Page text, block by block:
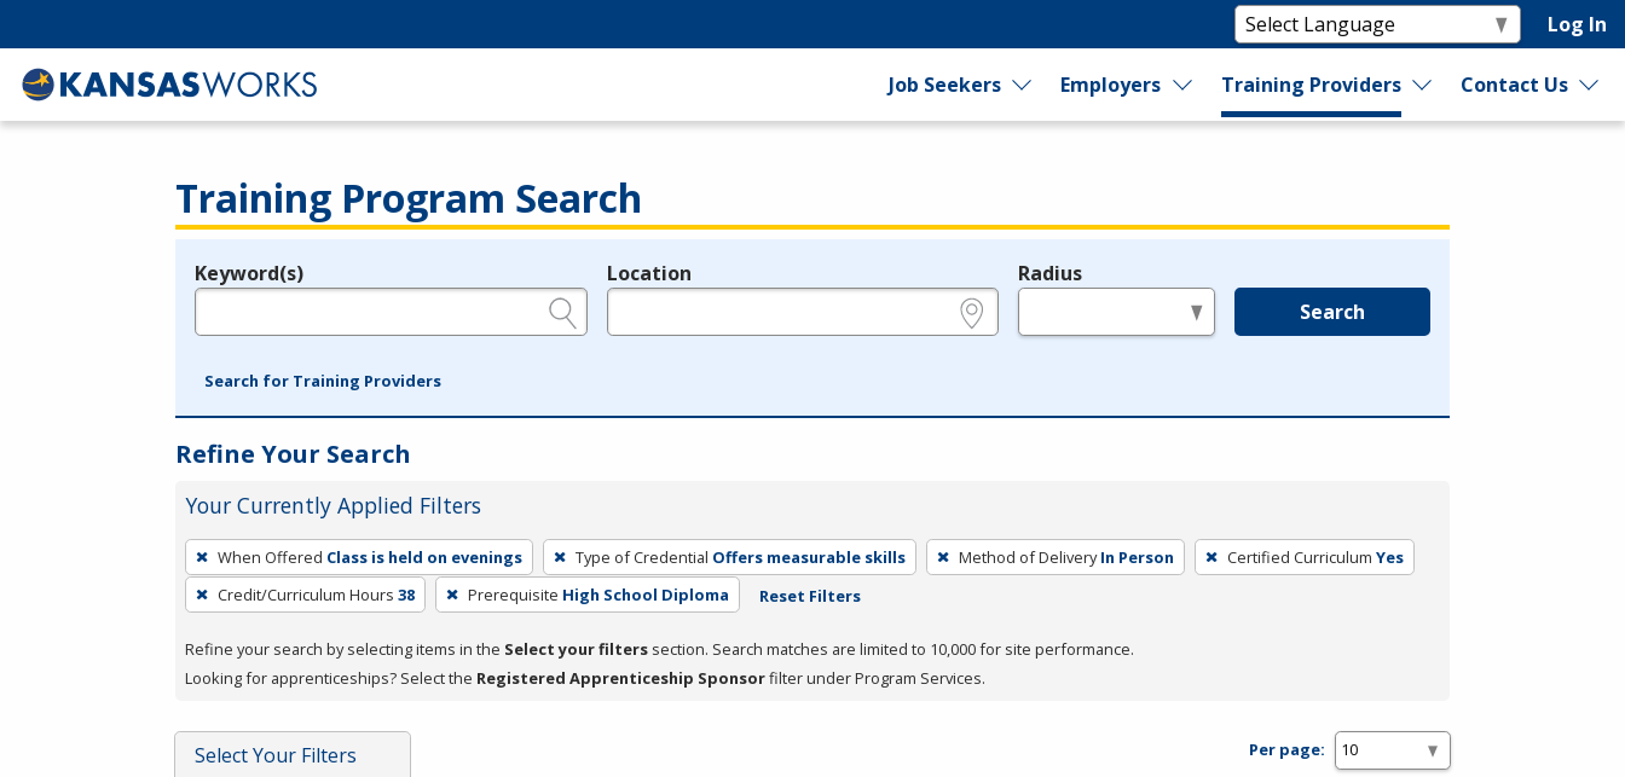
Log In
Job Seekers Employers Training Providers Contact Us
Training Program Search
Legend
Keyword(s) Location Radius
Search
Search for Training Providers
Refine Your Search
Your Currently Applied Filters
To
remove
a
press
or
Spacebar.
When Offered Class is held on evenings Type of Credential Offers measurable skills Method of Delivery In Person Certified Curriculum Yes
Credit/Curriculum Hours 38 Prerequisite High School Diploma Reset Filters
Refine your search by selecting items in the Select your filters section. Search matches are limited to 10,000 for site performance.
Looking for apprenticeships? Select the Registered Apprenticeship Sponsorfilter under Program Services.
Select Your Filters Per page: